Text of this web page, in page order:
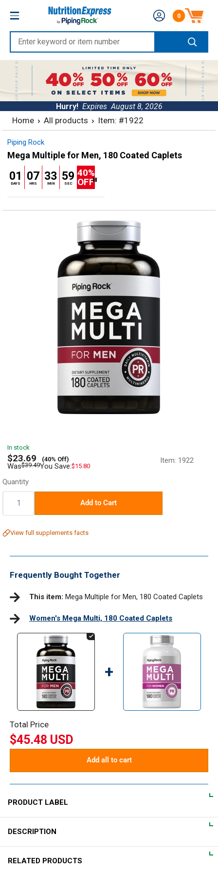
content
Nutrition
Express
Enter
keyword
or
item
number
Number of
0
Hurry! ExpiresAugust 8, 2026
Home All products Item: #1922
Piping Rock
Mega Multiple for Men, 180 Coated Caplets
01
DAYS
07
HRS
33
MIN
59
SEC
40%
OFF
In stock
Sale
price
$23.69 (40% Off)
Regular
Was$39.49You Save:$15.80
Item: 1922
Quantity
Quantity: Add to Cart
View full supplements facts
Frequently Bought Together
This item: Mega Multiple for Men, 180 Coated Caplets
Women's Mega Multi, 180 Coated Caplets
+
Total Price
$45.48 USD
Add all to cart
PRODUCT LABEL
DIRECTIONS
For adult men, take 2 coated caplets daily, preferably with a
DESCRIPTION
Mega Multi for Men
RELATED PRODUCTS